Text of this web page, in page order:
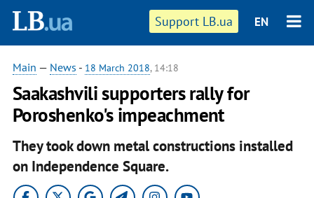
Support LB.ua EN
Main — News - 18 March 2018, 14:18
Saakashvili supporters rally for
Poroshenko's impeachment
They took down metal constructions installed
on Independence Square.